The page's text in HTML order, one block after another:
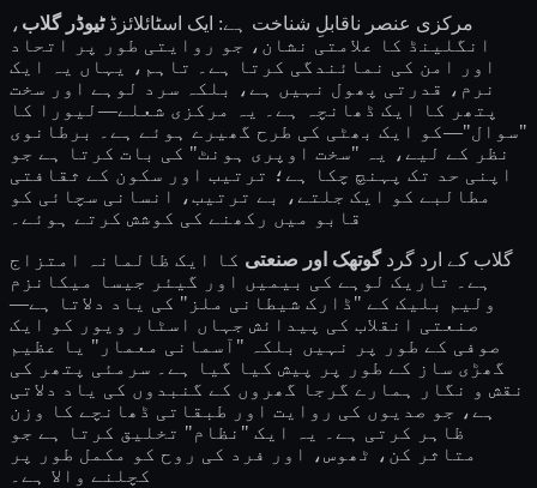
مرکزی عنصر ناقابلِ شناخت ہے: ایک اسٹائلائزڈٹیوڈر گلاب ،
انگلینڈ کا علامتی نشان، جو روایتی طور پر اتحاد
اور امن کی نمائندگی کرتا ہے۔ تاہم، یہاں یہ ایک
نرم، قدرتی پھول نہیں ہے، بلکہ سرد لوہے اور سخت
پتھر کا ایک ڈھانچہ ہے۔ یہ مرکزی شعلے—لیورا کا
"سوال"—کو ایک بھٹی کی طرح گھیرے ہوئے ہے۔ برطانوی
نظر کے لیے، یہ "سخت اوپری ہونٹ" کی بات کرتا ہے جو
اپنی حد تک پہنچ چکا ہے؛ ترتیب اور سکون کے ثقافتی
مطالبے کو ایک جلتے، بے ترتیب، انسانی سچائی کو
قابو میں رکھنے کی کوشش کرتے ہوئے۔
گلاب کے ارد گرد گوتھک اور صنعتی کا ایک ظالمانہ امتزاج
ہے۔ تاریک لوہے کی بیمیں اور گیئر جیسا میکانزم
ولیم بلیک کے "ڈارک شیطانی ملز" کی یاد دلاتا ہے—
صنعتی انقلاب کی پیدائش جہاں اسٹار ویور کو ایک
صوفی کے طور پر نہیں بلکہ "آسمانی معمار" یا عظیم
گھڑی ساز کے طور پر پیش کیا گیا ہے۔ سرمئی پتھر کی
نقش و نگار ہمارے گرجا گھروں کے گنبدوں کی یاد دلاتی
ہے، جو صدیوں کی روایت اور طبقاتی ڈھانچے کا وزن
ظاہر کرتی ہے۔ یہ ایک "نظام" تخلیق کرتا ہے جو
متاثر کن، ٹھوس، اور فرد کی روح کو مکمل طور پر
کچلنے والا ہے۔